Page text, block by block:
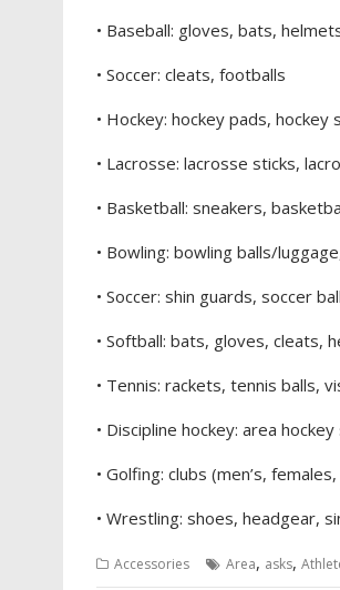
• Baseball: gloves, bats,
• Soccer: cleats, footballs
• Hockey: hockey pads, hockey
• Lacrosse: lacrosse sticks,
• Basketball: sneakers,
• Bowling: bowling balls/
• Soccer: shin guards, soccer
• Softball: bats, gloves, cleats,
• Tennis: rackets, tennis balls,
• Discipline hockey: area
• Golfing: clubs (men’s,
• Wrestling: shoes, headgear,
Accessories Area, asks,